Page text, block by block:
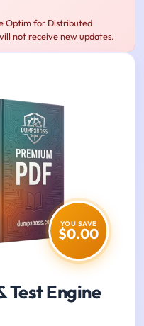
Optim for Distributed
not receive new updates.
YOU SAVE
$0.00
Test Engine